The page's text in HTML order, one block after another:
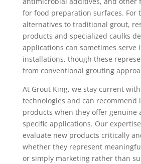
for food preparation surfaces. For
alternatives to traditional grout,
products and specialized caulks
applications can sometimes serve
installations, though these
from conventional grouting
At Grout King, we stay current
technologies and can recommend
products when they offer genuine
specific applications. Our
evaluate new products critically
whether they represent
or simply marketing rather than